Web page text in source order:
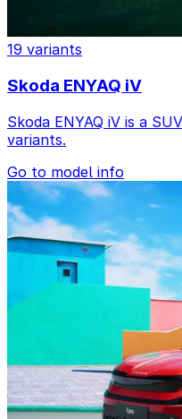
19 variants
Skoda ENYAQ iV
Skoda ENYAQ iV is a
variants.
Go to model info